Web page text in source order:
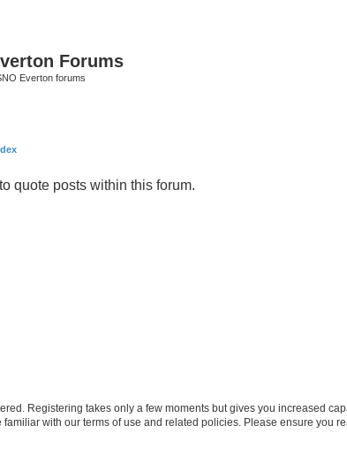
Forums
Everton forums
quote posts within this forum.
Registering takes only a few moments but gives you increased
with our terms of use and related policies. Please ensure you